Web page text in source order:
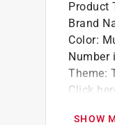
Product
Brand
Color:
Number
Theme:
Click
SHOW